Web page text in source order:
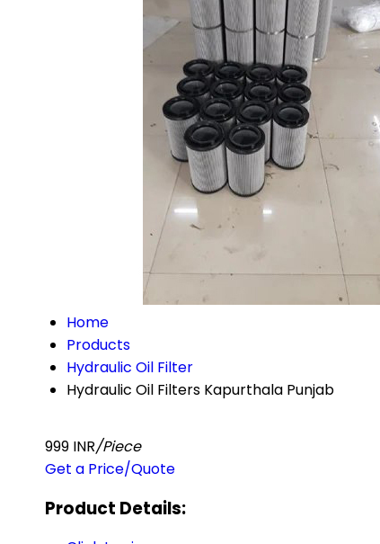
Home
Products
Hydraulic Oil Filter
Hydraulic Oil Filters Kapurthala Punjab
999 INR/Piece
Get a Price/Quote
Product Details: